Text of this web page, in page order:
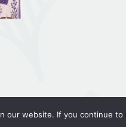
our website. If you continue